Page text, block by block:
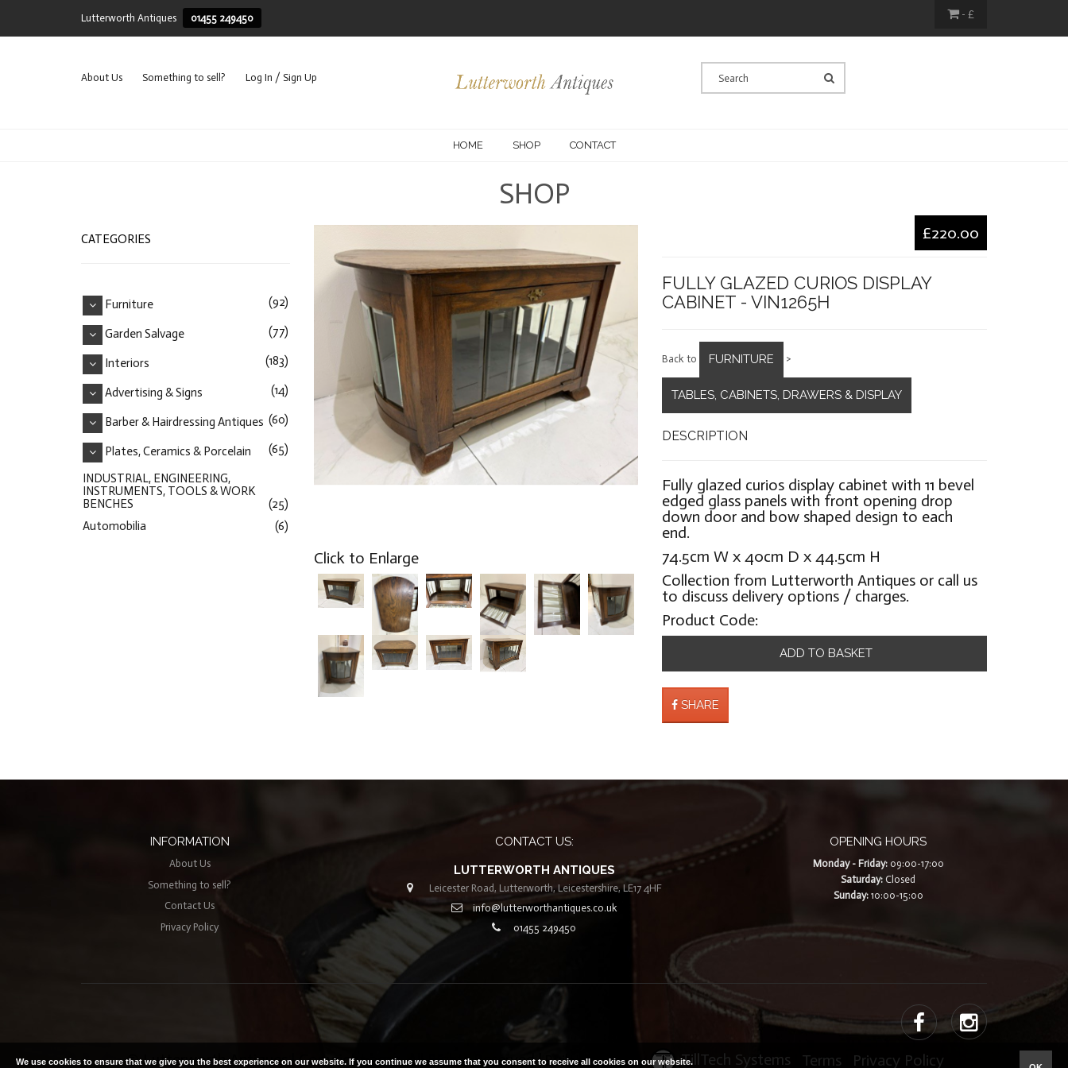
Lutterworth Antiques 01455 249450 - £
About Us Something to sell? Log In / Sign Up
HOME SHOP CONTACT
SHOP
Click to Enlarge
£220.00
FULLY GLAZED CURIOS DISPLAY
CABINET - VIN1265H
Back to FURNITURE >
TABLES, CABINETS, DRAWERS & DISPLAY
DESCRIPTION
Fully glazed curios display cabinet with 11 bevel
edged glass panels with front opening drop
down door and bow shaped design to each
end.
74.5cm W x 40cm D x 44.5cm H
Collection from Lutterworth Antiques or call us
to discuss delivery options / charges.
Product Code:
ADD TO BASKET
SHARE
CATEGORIES
Furniture (92)
Garden Salvage (77)
Interiors (183)
Advertising & Signs (14)
Barber & Hairdressing Antiques (60)
Plates, Ceramics & Porcelain (65)
INDUSTRIAL, ENGINEERING,
INSTRUMENTS, TOOLS & WORK
BENCHES
(25)
Automobilia
(6)
INFORMATION
About Us
Something to sell?
Contact Us
Privacy Policy
CONTACT US:
LUTTERWORTH ANTIQUES
Leicester Road, Lutterworth, Leicestershire, LE17 4HF
info@lutterworthantiques.co.uk
01455 249450
OPENING HOURS
Monday - Friday:09:00-17:00
Saturday: Closed
Sunday:10:00-15:00
© Lutterworth Antiques | Copyright 2019. All Rights Reserved |Built with ❤ by TillTech Systems Terms Privacy Policy
We use cookies to ensure that we give you the best experience on our website. If you continue we assume that you consent to receive all cookies on our website.